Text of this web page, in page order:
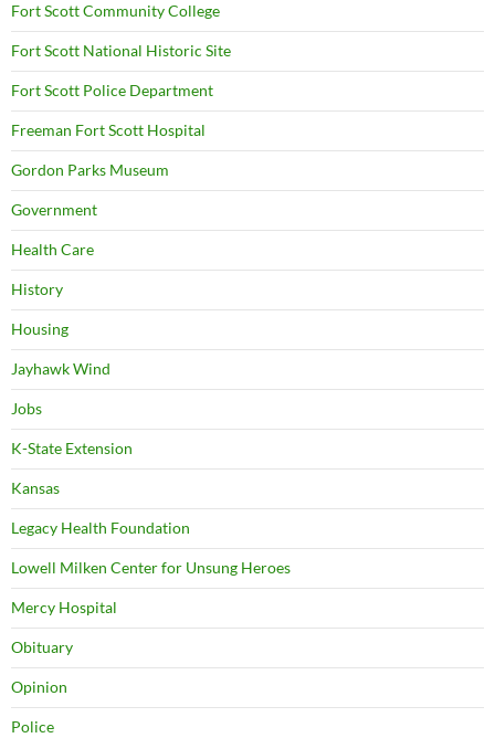
Fort Scott Community College
Fort Scott National Historic Site
Fort Scott Police Department
Freeman Fort Scott Hospital
Gordon Parks Museum
Government
Health Care
History
Housing
Jayhawk Wind
Jobs
K-State Extension
Kansas
Legacy Health Foundation
Lowell Milken Center for Unsung Heroes
Mercy Hospital
Obituary
Opinion
Police